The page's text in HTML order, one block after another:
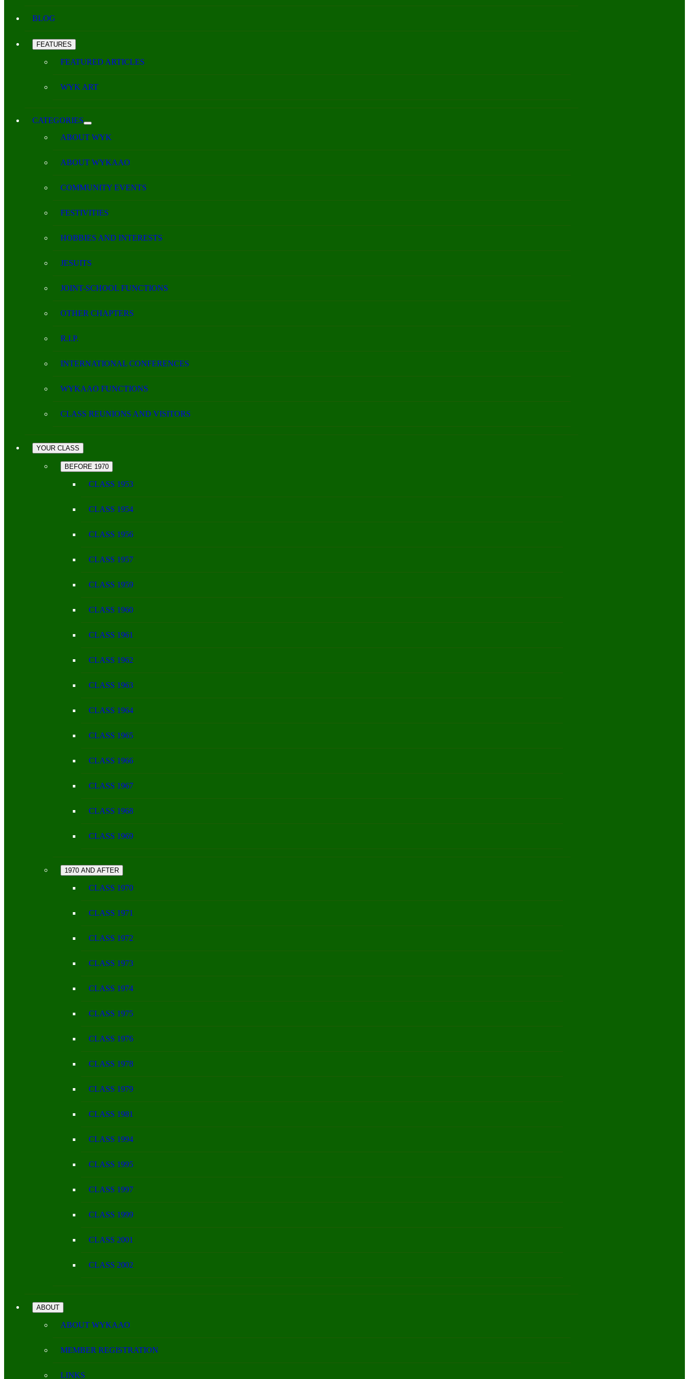
BLOG
FEATURES
FEATURED ARTICLES
WYK ART
CATEGORIES
ABOUT WYK
ABOUT WYKAAO
COMMUNITY EVENTS
FESTIVITIES
HOBBIES AND INTERESTS
JESUITS
JOINT-SCHOOL FUNCTIONS
OTHER CHAPTERS
R.I.P.
INTERNATIONAL CONFERENCES
WYKAAO FUNCTIONS
CLASS REUNIONS AND VISITORS
YOUR CLASS
BEFORE 1970
CLASS 1953
CLASS 1954
CLASS 1956
CLASS 1957
CLASS 1959
CLASS 1960
CLASS 1961
CLASS 1962
CLASS 1963
CLASS 1964
CLASS 1965
CLASS 1966
CLASS 1967
CLASS 1968
CLASS 1969
1970 AND AFTER
CLASS 1970
CLASS 1971
CLASS 1972
CLASS 1973
CLASS 1974
CLASS 1975
CLASS 1976
CLASS 1978
CLASS 1979
CLASS 1981
CLASS 1994
CLASS 1995
CLASS 1997
CLASS 1999
CLASS 2001
CLASS 2002
ABOUT
ABOUT WYKAAO
MEMBER REGISTRATION
LINKS